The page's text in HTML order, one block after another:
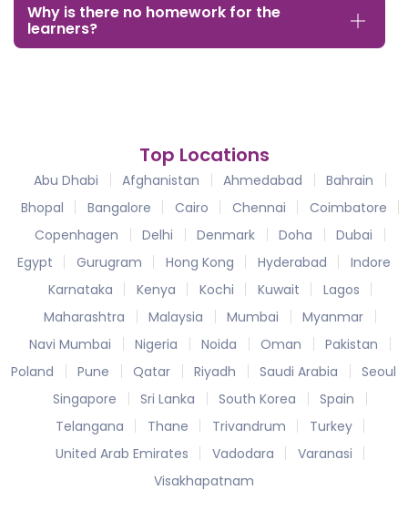
Why is there no homework for the
learners?
Top Locations
Abu Dhabi Afghanistan Ahmedabad
Bahrain
Bhopal
Bangalore Cairo Chennai
Coimbatore
Copenhagen
Delhi Denmark Doha
Dubai
Egypt
Gurugram Hong Kong Hyderabad
Indore
Karnataka
Kenya Kochi Kuwait
Lagos
Maharashtra
Malaysia Mumbai
Myanmar
Navi Mumbai
Nigeria Noida Oman
Pakistan
Poland
Pune Qatar Riyadh Saudi Arabia
Seoul
Singapore
Sri Lanka South Korea
Spain
Telangana
Thane Trivandrum
Turkey
United Arab Emirates
Vadodara
Varanasi
Visakhapatnam